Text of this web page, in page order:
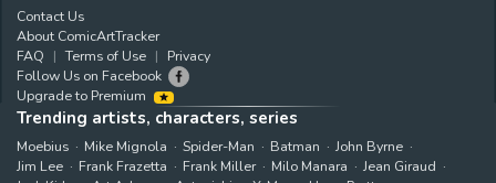
Contact Us
About ComicArtTracker
FAQ
Terms of Use
Privacy
Follow Us on Facebook
Upgrade to Premium
Trending artists, characters, series
Moebius Mike Mignola Spider-Man Batman
John Byrne
Jim Lee
Frank Frazetta Frank Miller Milo Manara
Jean Giraud